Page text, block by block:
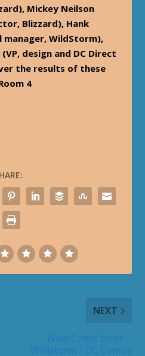
Mickey Neilson
Blizzard), Hank
manager, WildStorm),
design and DC Direct
the results of these
4
NEXT